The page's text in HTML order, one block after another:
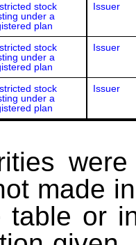
stock
under a
plan
Issuer
stock
under a
plan
Issuer
stock
under a
plan
Issuer
made
table or